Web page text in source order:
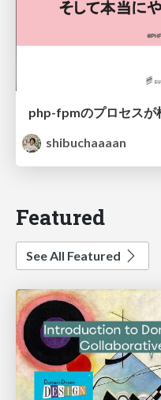
shibuchaaaan
Featured
See All Featured